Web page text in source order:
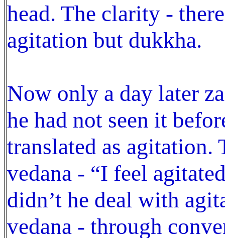
head. The clarity -
agitation but dukkha.
Now only a day later
he had not seen it
translated as
vedana - “I feel
didn’t he deal with
vedana - through